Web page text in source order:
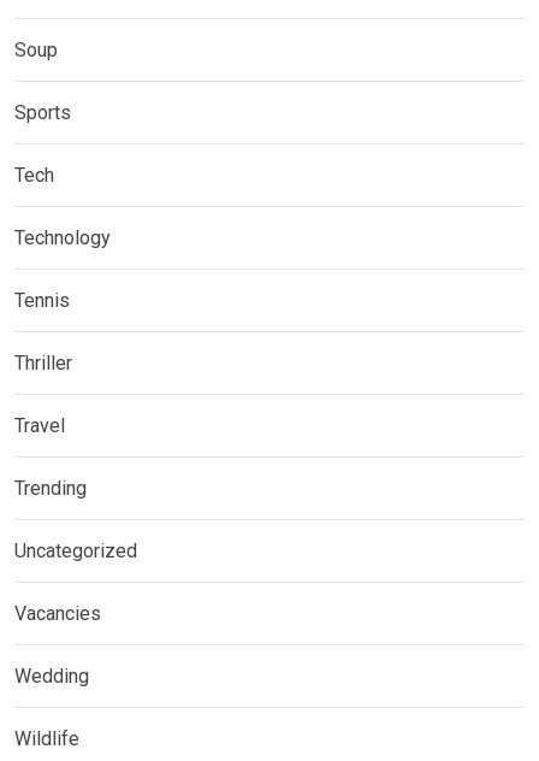
Soup
Sports
Tech
Technology
Tennis
Thriller
Travel
Trending
Uncategorized
Vacancies
Wedding
Wildlife